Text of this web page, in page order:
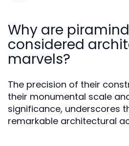
Why are
considered
marvels?
The precision of their
their monumental scale
significance, underscores
remarkable architectural